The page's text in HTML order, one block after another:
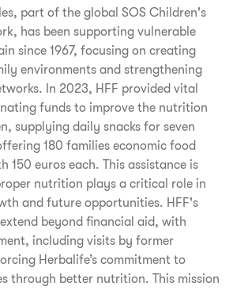
part of the global SOS Children's
has been supporting vulnerable
since 1967, focusing on creating
environments and strengthening
In 2023, HFF provided vital
funds to improve the nutrition
supplying daily snacks for seven
180 families economic food
150 euros each. This assistance is
nutrition plays a critical role in
and future opportunities. HFF's
beyond financial aid, with
including visits by former
Herbalife’s commitment to
through better nutrition. This mission